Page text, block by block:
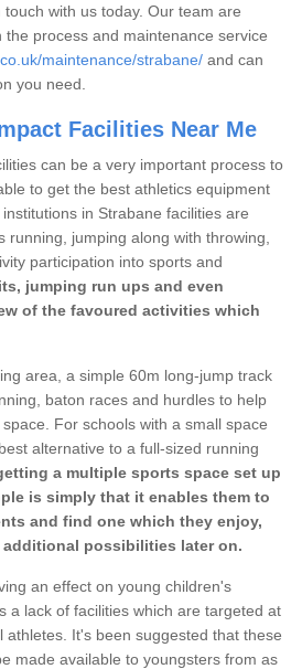
with us today. Our team are
process and maintenance service
maintenance/strabane/ and can
you need.
Facilities Near Me
can be a very important process to
to get the best athletics equipment
in Strabane facilities are
running, jumping along with throwing,
participation into sports and
jumping run ups and even
of the favoured activities which
area, a simple 60m long-jump track
baton races and hurdles to help
For schools with a small space
alternative to a full-sized running
a multiple sports space set up
is simply that it enables them to
and find one which they enjoy,
possibilities later on.
an effect on young children's
a lack of facilities which are targeted at
athletes. It's been suggested that these
made available to youngsters from as